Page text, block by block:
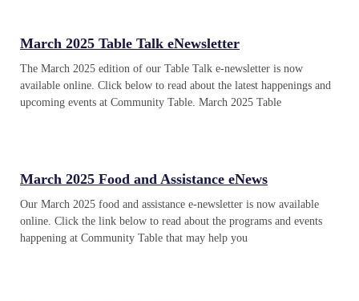
March 2025 Table Talk eNewsletter
The March 2025 edition of our Table Talk e-newsletter is now
available online. Click below to read about the latest happenings and
upcoming events at Community Table. March 2025 Table
March 2025 Food and Assistance eNews
Our March 2025 food and assistance e-newsletter is now available
online. Click the link below to read about the programs and events
happening at Community Table that may help you